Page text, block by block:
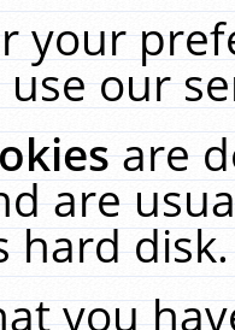
your
our
are
are
you